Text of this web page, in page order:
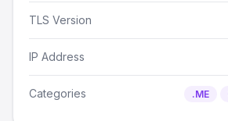
TLS Version
IP Address
Categories .ME